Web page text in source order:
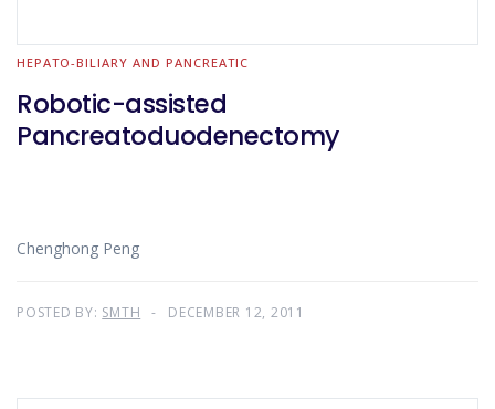
HEPATO-BILIARY AND PANCREATIC
Robotic-assisted
Pancreatoduodenectomy
Chenghong Peng
POSTED BY: SMTH DECEMBER 12, 2011